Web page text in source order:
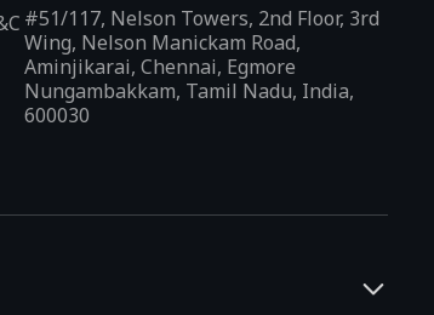
#51/117, Nelson Towers, 2nd Floor, 3rd
Wing, Nelson Manickam Road,
Aminjikarai, Chennai, Egmore
Nungambakkam, Tamil Nadu, India,
600030